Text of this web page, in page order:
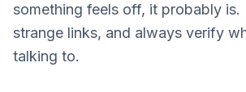
something feels off, it probably is.
strange links, and always verify
talking to.